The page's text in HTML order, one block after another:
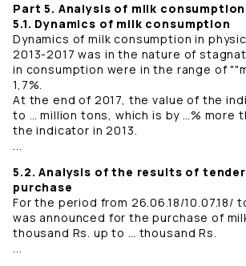
Part 5. Analysis of milk consumption
5.1. Dynamics of milk consumption
Dynamics of milk consumption in
2013-2017 was in the nature of
in consumption were in the range of
1,7%.
At the end of 2017, the value of the
to … million tons, which is by …% more
the indicator in 2013.
...
5.2. Analysis of the results of
purchase
For the period from 26.06.18/10.07.18/
was announced for the purchase of
thousand Rs. up to … thousand Rs.
...